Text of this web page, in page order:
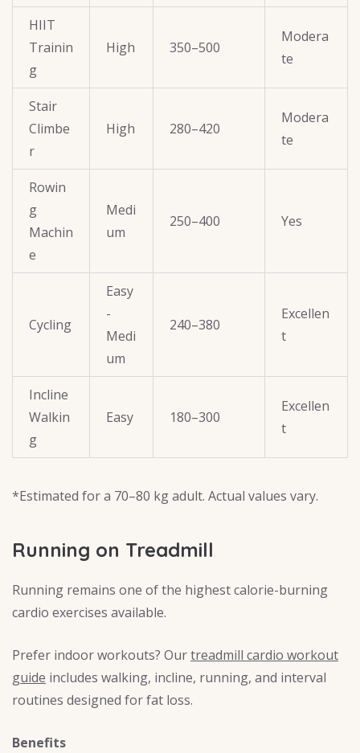
HIIT
Trainin
g
High 350–500
Modera
te
Stair
Climbe
r
High 280–420
Modera
te
Rowin
g
Machin
e
Medi
um
250–400 Yes
Cycling
Easy
-
Medi
um
240–380
Excellen
t
Incline
Walkin
g
Easy 180–300
Excellen
t
*Estimated for a 70–80 kg adult. Actual values vary.
Running on Treadmill
Running remains one of the highest calorie-burning
cardio exercises available.
Prefer indoor workouts? Ourtreadmill cardio workout
guide includes walking, incline, running, and interval
routines designed for fat loss.
Benefits